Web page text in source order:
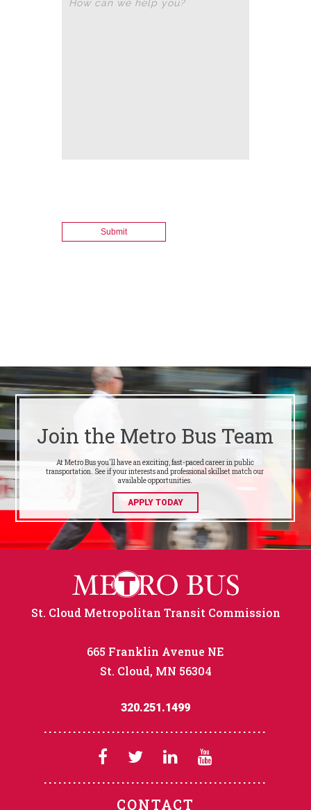
Join the Metro Bus Team
At Metro Bus you'll have an exciting, fast-paced career in public
transportation. See if your interests and professional skillset match our
available opportunities.
APPLY TODAY
St. Cloud Metropolitan Transit Commission
665 Franklin Avenue NE
St. Cloud, MN 56304
320.251.1499
CONTACT